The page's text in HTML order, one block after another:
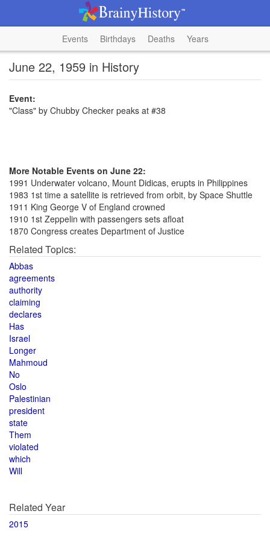
Events Birthdays Deaths Years
June 22, 1959 in History
Event:
"Class" by Chubby Checker peaks at #38
More Notable Events on June 22:
1991 Underwater volcano, Mount Didicas, erupts in Philippines
1983 1st time a satellite is retrieved from orbit, by Space Shuttle
1911 King George V of England crowned
1910 1st Zeppelin with passengers sets afloat
1870 Congress creates Department of Justice
Related Topics:
Abbas
agreements
authority
claiming
declares
Has
Israel
Longer
Mahmoud
No
Oslo
Palestinian
president
state
Them
violated
which
Will
Related Year
2015